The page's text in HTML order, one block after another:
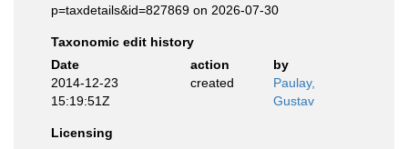
p=taxdetails&id=827869 on 2026-07-30
Taxonomic edit history
Date
action
by
2014-12-23
15:19:51Z
created
Paulay,
Gustav
Licensing